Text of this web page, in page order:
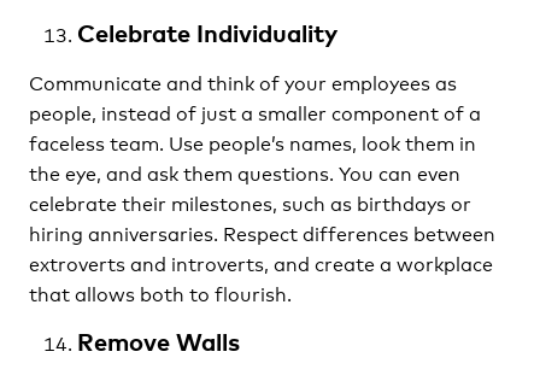
Celebrate Individuality
Communicate and think of your employees as
people, instead of just a smaller component of a
faceless team. Use people’s names, look them in
the eye, and ask them questions. You can even
celebrate their milestones, such as birthdays or
hiring anniversaries. Respect differences between
extroverts and introverts, and create a workplace
that allows both to flourish.
Remove Walls